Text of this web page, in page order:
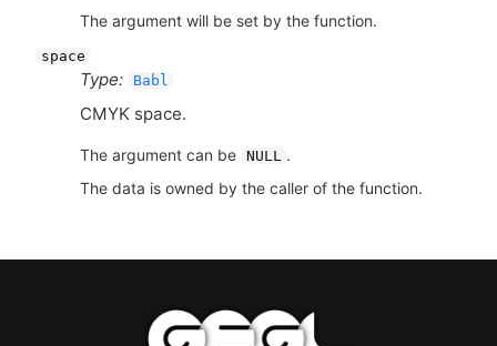
The argument will be set by the function.
space
Type: Babl
CMYK space.
The argument can be NULL .
The data is owned by the caller of the function.